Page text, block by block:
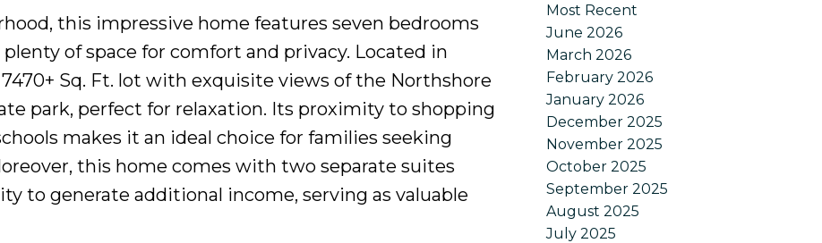
this impressive home features seven bedrooms
of space for comfort and privacy. Located in
Sq. Ft. lot with exquisite views of the Northshore
park, perfect for relaxation. Its proximity to shopping
makes it an ideal choice for families seeking
this home comes with two separate suites
to generate additional income, serving as valuable
Most Recent
June 2026
March 2026
February 2026
January 2026
December 2025
November 2025
October 2025
September 2025
August 2025
July 2025